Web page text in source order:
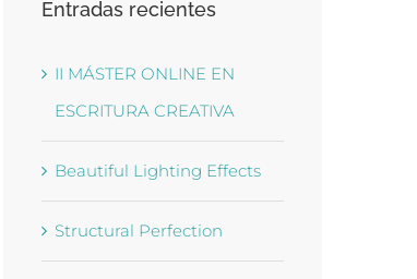
Entradas recientes
II MÁSTER ONLINE EN
ESCRITURA CREATIVA
Beautiful Lighting Effects
Structural Perfection